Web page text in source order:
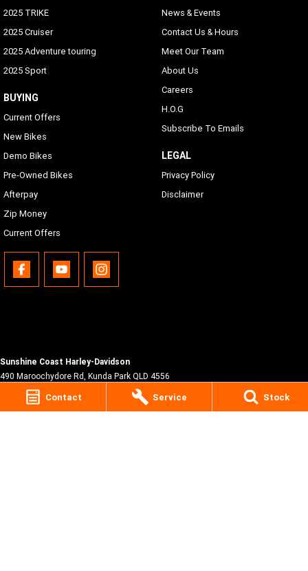
Contact Service Stock
2025 TRIKE
2025 Cruiser
2025 Adventure touring
2025 Sport
BUYING
Current Offers
New Bikes
Demo Bikes
Pre-Owned Bikes
Afterpay
Zip Money
Current Offers
News & Events
Contact Us & Hours
Meet Our Team
About Us
Careers
H.O.G
Subscribe To Emails
LEGAL
Privacy Policy
Disclaimer
Sunshine Coast Harley-Davidson
490 Maroochydore Rd Kunda Park QLD 4556
Phone:(07) 5450 1837
Lic No #3014210